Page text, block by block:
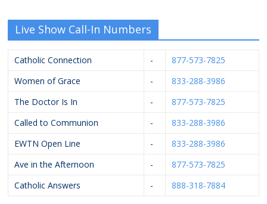
Live Show Call-In Numbers
Catholic Connection -
877-573-7825
Women of Grace
-
833-288-3986
The Doctor Is In
-
877-573-7825
Called to Communion
-
833-288-3986
EWTN Open Line
-
833-288-3986
Ave in the Afternoon
-
877-573-7825
Catholic Answers
- 888-318-7884